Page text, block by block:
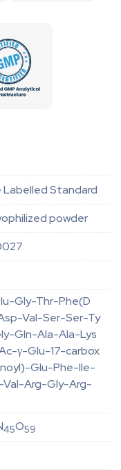
Standard
powder
Gly-Thr-Phe(D
Val-Ser-Ser-Ty
Gln-Ala-Ala-Lys
γ-Glu-17-carbox
Glu-Phe-Ile-
Arg-Gly-Arg-
45O59